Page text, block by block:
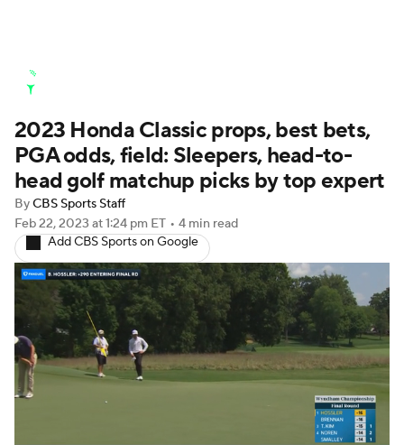
Stats Rankings Watch Live
Masters Golf Betting Play Golf
Golf Shop
2023 Honda Classic props, best bets,
PGA odds, field: Sleepers, head-to-
head golf matchup picks by top expert
ByCBS Sports Staff
Feb 22, 2023 at 1:24 pm ET • 4 min read
Add CBS Sports on Google